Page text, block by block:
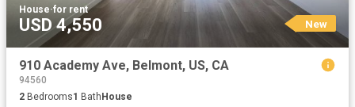
House·for rent
USD 4,550 New
910 Academy Ave, Belmont, US, CA
94560
2 Bedrooms1 Bath House